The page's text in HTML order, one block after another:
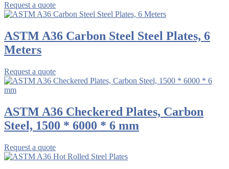
Request a quote
ASTM A36 Carbon Steel Steel Plates, 6
Meters
Request a quote
ASTM A36 Checkered Plates, Carbon
Steel, 1500 * 6000 * 6 mm
Request a quote